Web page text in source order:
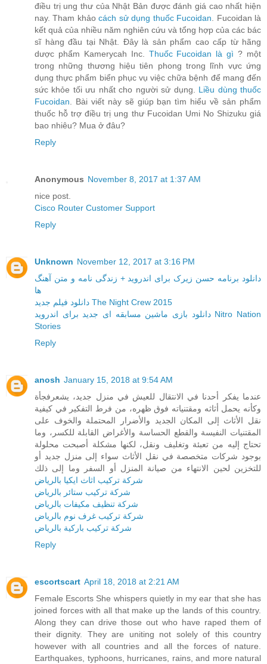
điều trị ung thư của Nhật Bản được đánh giá cao nhất hiện
nay. Tham khảocách sử dụng thuốc Fucoidan . Fucoidan là
kết quả của nhiều năm nghiên cứu và tổng hợp của các bác
sĩ hàng đầu tại Nhật. Đây là sản phẩm cao cấp từ hãng
dược phẩm Kamerycah Inc. Thuốc Fucoidan là gì ? một
trong những thương hiệu tiên phong trong lĩnh vực ứng
dụng thực phẩm biển phục vụ việc chữa bệnh để mang đến
sức khỏe tối ưu nhất cho người sử dụng. Liều dùng thuốc
Fucoidan . Bài viết này sẽ giúp bạn tìm hiểu về sản phẩm
thuốc hỗ trợ điều trị ung thư Fucoidan Umi No Shizuku giá
bao nhiêu? Mua ở đâu?
Reply
Anonymous November 8, 2017 at 1:37 AM
nice post.
Cisco Router Customer Support
Reply
Unknown November 12, 2017 at 3:16 PM
دانلود برنامه حسن زیرک برای اندروید + زندگی نامه و متن آهنگ
ها
دانلود فیلم جدید The Night Crew 2015
دانلود بازی ماشین مسابقه ای جدید برای اندروید Nitro Nation
Stories
Reply
anosh January 15, 2018 at 9:54 AM
عندما يفكر أحدنا في الانتقال للعيش في منزل جديد، يشعرفجأة
وكأنه يحمل أثاثه ومقتنياته فوق ظهره، من فرط التفكير في كيفية
نقل الأثاث إلى المكان الجديد والأضرار المحتملة والخوف على
المقتنيات النفيسة والقطع الحساسة والأغراض القابلة للكسر، وما
تحتاج إليه من تعبئة وتغليف ونقل، لكنها مشكلة أصبحت محلولة
بوجود شركات متخصصة في نقل الأثاث سواء إلى منزل جديد أو
للتخزين لحين الانتهاء من صيانة المنزل أو السفر وما إلى ذلك
شركة تركيب اثاث ايكيا بالرياض
شركة تركيب ستائر بالرياض
شركة تنظيف مكيفات بالرياض
شركة تركيب غرف نوم بالرياض
شركة تركيب باركية بالرياض
Reply
escortscart April 18, 2018 at 2:21 AM
Female Escorts She whispers quietly in my ear that she has
joined forces with all that make up the lands of this country.
Along they can drive those out who have raped them of
their dignity. They are uniting not solely of this country
however with all countries and all the forces of nature.
Earthquakes, typhoons, hurricanes, rains, and more natural